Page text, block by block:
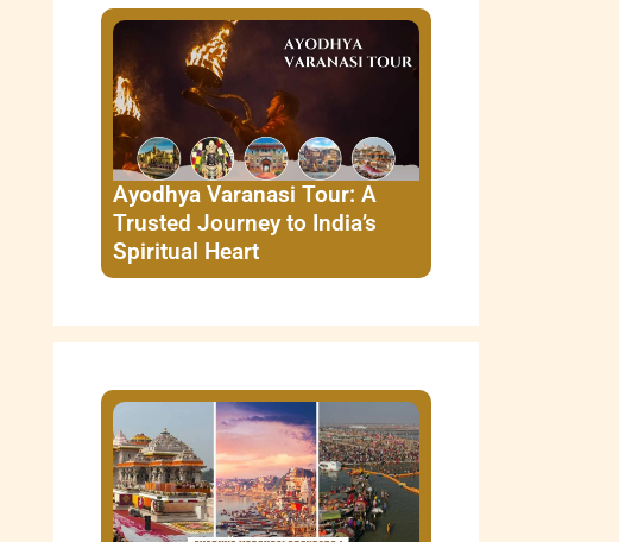
Ayodhya Varanasi Tour: A
Trusted Journey to India’s
Spiritual Heart